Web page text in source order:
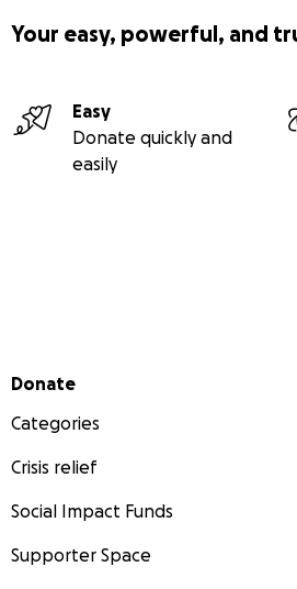
Your easy, powerful, and
Easy
Donate quickly and
easily
Secondary menu
Donate
Categories
Crisis relief
Social Impact Funds
Supporter Space